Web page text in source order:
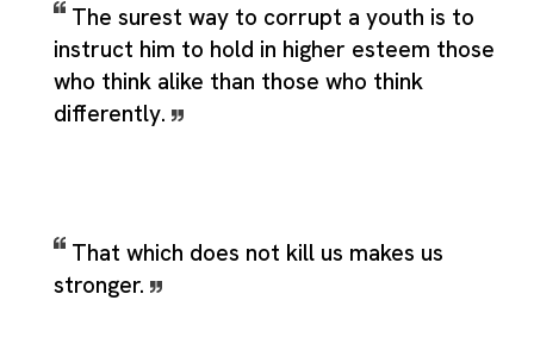
The surest way to corrupt a youth is to
instruct him to hold in higher esteem those
who think alike than those who think
differently.
That which does not kill us makes us
stronger.